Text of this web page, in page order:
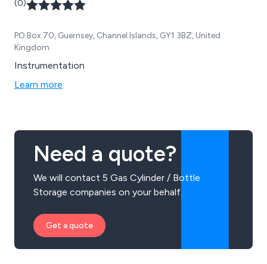
(0)
PO Box 70, Guernsey, Channel Islands, GY1 3BZ, United
Kingdom
Instrumentation
Learn more
Need a quote?
We will contact 5 Gas Cylinder / Bottle
Storage companies on your behalf.
Get a quote